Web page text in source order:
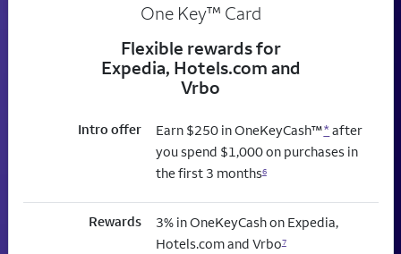
One Keytrademark
™ Card
Flexible rewards for
Expedia, Hotels.com and
Vrbo
Intro offer Earn $250 in OneKeyCash™* after
you spend $1,000 on purchases in
the first 3 months6
Rewards
3% in OneKeyCash on Expedia,
Hotels.com and Vrbo7